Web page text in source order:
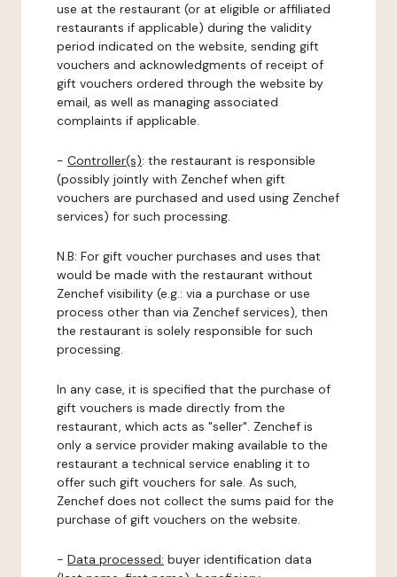
use at the restaurant (or at eligible or affiliated
restaurants if applicable) during the validity
period indicated on the website, sending gift
vouchers and acknowledgments of receipt of
gift vouchers ordered through the website by
email, as well as managing associated
complaints if applicable.
- Controller(s): the restaurant is responsible
(possibly jointly with Zenchef when gift
vouchers are purchased and used using Zenchef
services) for such processing.
N.B: For gift voucher purchases and uses that
would be made with the restaurant without
Zenchef visibility (e.g.: via a purchase or use
process other than via Zenchef services), then
the restaurant is solely responsible for such
processing.
In any case, it is specified that the purchase of
gift vouchers is made directly from the
restaurant, which acts as "seller". Zenchef is
only a service provider making available to the
restaurant a technical service enabling it to
offer such gift vouchers for sale. As such,
Zenchef does not collect the sums paid for the
purchase of gift vouchers on the website.
- Data processed: buyer identification data